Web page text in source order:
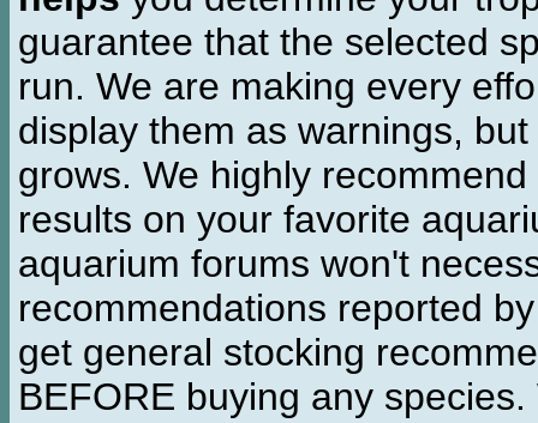
guarantee that the selected
run. We are making every
display them as warnings,
grows. We highly
results on your favorite
aquarium forums won't
recommendations reported
get general stocking
BEFORE buying any